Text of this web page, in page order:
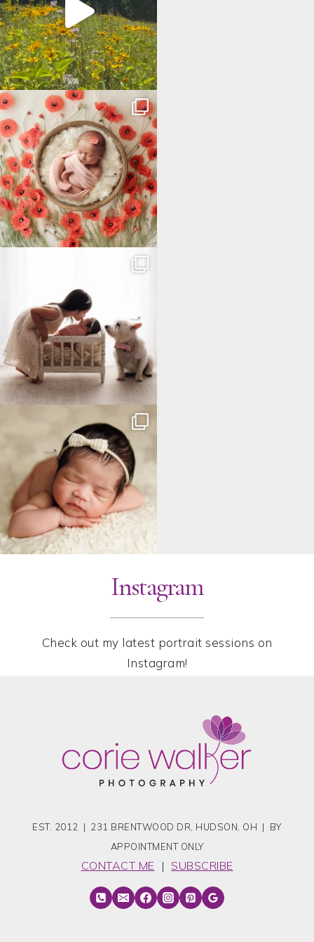
Instagram
Check out my latest portrait sessions on
Instagram!
EST. 2012 | 231 BRENTWOOD DR, HUDSON, OH | BY
APPOINTMENT ONLY
CONTACT ME | SUBSCRIBE